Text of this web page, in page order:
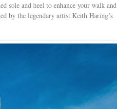
sole and heel to enhance your walk and
by the legendary artist Keith Haring’s